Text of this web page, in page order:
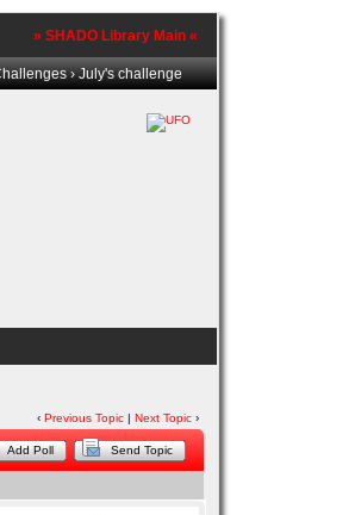
» SHADO Library Main «
› July's challenge
‹Previous Topic |Next Topic ›
Add Poll Send Topic